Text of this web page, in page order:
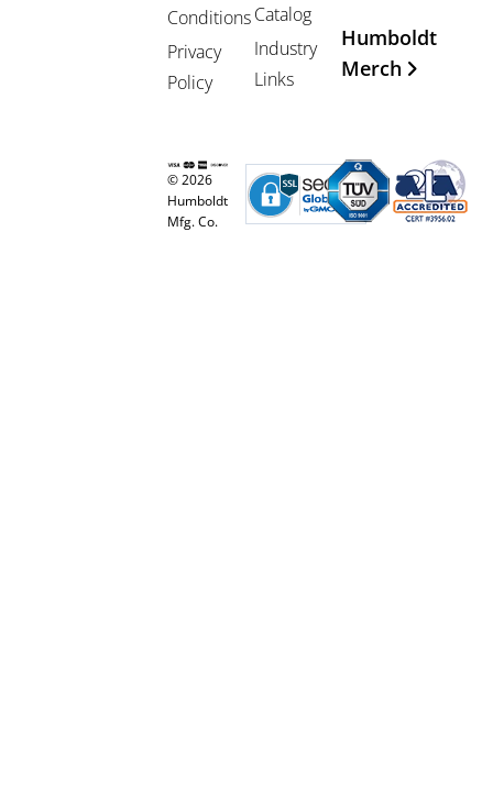
Conditions
Privacy
Policy
Catalog
Industry
Links
Humboldt
Merch
© 2026
Humboldt
Mfg. Co.